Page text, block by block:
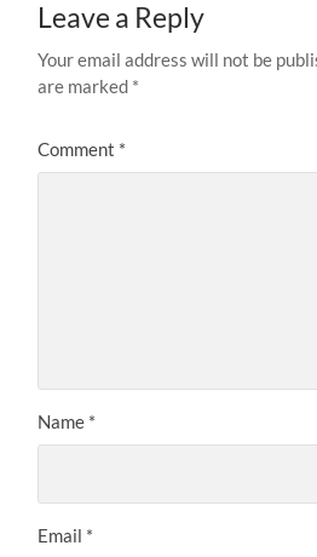
Leave a Reply
Your email address will not be
are marked *
Comment *
Name *
Email *